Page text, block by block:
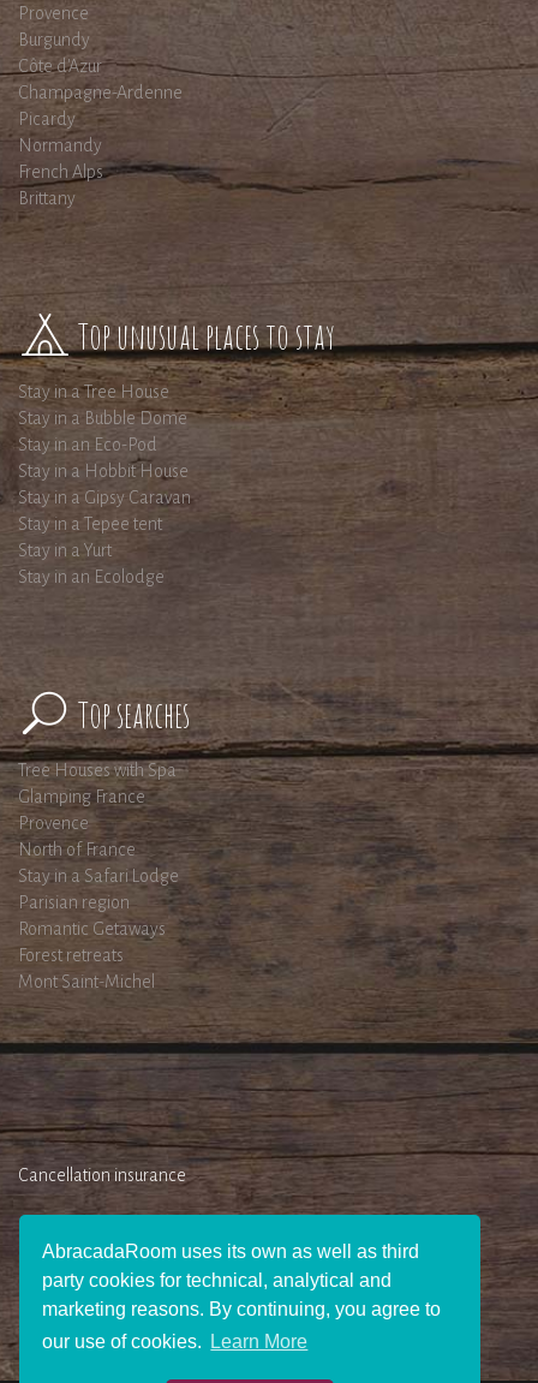
AbracadaRoom uses its own as well as third
party cookies for technical, analytical and
marketing reasons. By continuing, you agree to
our use of cookies.
Learn More
Provence
Burgundy
Côte d'Azur
Champagne-Ardenne
Picardy
Normandy
French Alps
Brittany
Top unusual places to stay
Stay in a Tree House
Stay in a Bubble Dome
Stay in an Eco-Pod
Stay in a Hobbit House
Stay in a Gipsy Caravan
Stay in a Tepee tent
Stay in a Yurt
Stay in an Ecolodge
Top searches
Tree Houses with Spa
Glamping France
Provence
North of France
Stay in a Safari Lodge
Parisian region
Romantic Getaways
Forest retreats
Mont Saint-Michel
Cancellation insurance